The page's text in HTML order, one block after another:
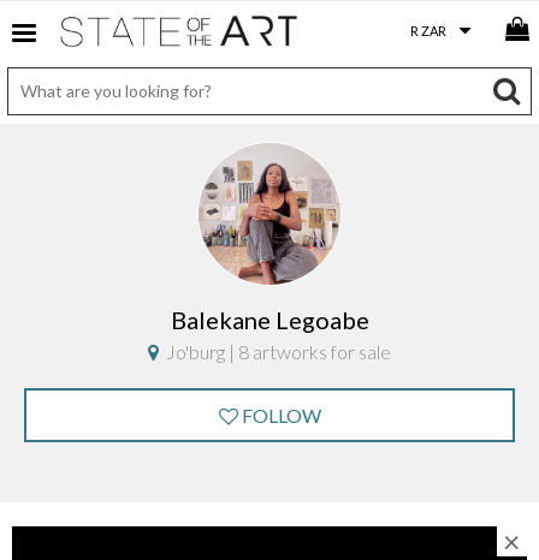
Balekane Legoabe
Jo'burg | 8 artworks for sale
FOLLOW
×